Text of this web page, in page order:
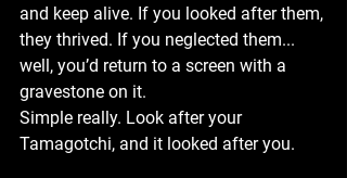
and keep alive. If you looked after them,
they thrived. If you neglected them...
well, you’d return to a screen with a
gravestone on it.
Simple really. Look after your
Tamagotchi, and it looked after you.